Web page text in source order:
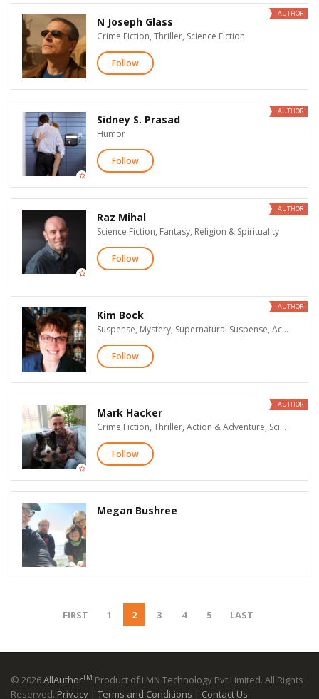
AUTHOR
N Joseph Glass
Crime Fiction, Thriller, Science Fiction
Follow
AUTHOR
Sidney S. Prasad
Humor
Follow
AUTHOR
Raz Mihal
Science Fiction, Fantasy, Religion & Spirituality
Follow
AUTHOR
Kim Bock
Suspense, Mystery, Supernatural Suspense, Action & Adventure, Paranormal Romance, Science Fiction, Fantasy, Horror
Follow
AUTHOR
Mark Hacker
Crime Fiction, Thriller, Action & Adventure, Science Fiction
Follow
Megan Bushree
FIRST 1 2 3 4 5 LAST
© 2026AllAuthorTM Product of LMN Technology Pvt Limited. All Rights
Reserved. Privacy | Terms and Conditions | Contact Us